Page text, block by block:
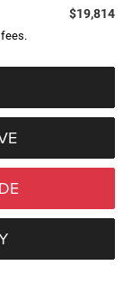
$19,814